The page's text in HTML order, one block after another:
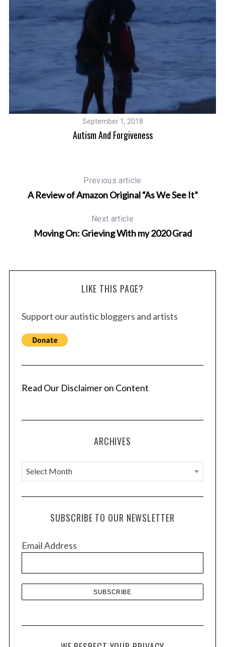
September 1, 2018
Autism And Forgiveness
Previous article
A Review of Amazon Original “As We See It”
Next article
Moving On: Grieving With my 2020 Grad
LIKE THIS PAGE?
Support our autistic bloggers and artists
Read Our Disclaimer on Content
ARCHIVES
A
r
c
e
SUBSCRIBE TO OUR NEWSLETTER
Email Address